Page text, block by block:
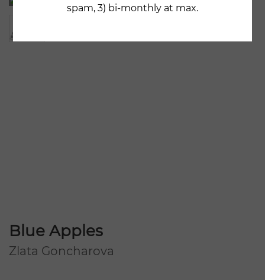
Blue Apples
Zlata Goncharova
spam, 3) bi-monthly at max.